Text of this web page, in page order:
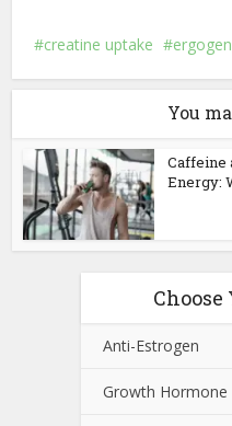
creatine uptake
You
Caffeine
Energy:
Choose
Anti-Estrogen
Growth Hormone